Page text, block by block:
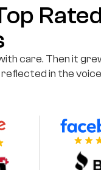
care. Then it
reflected in the